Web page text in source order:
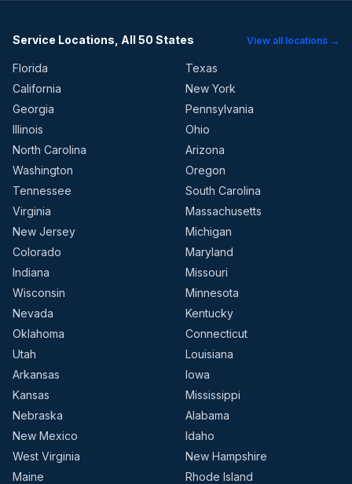
Service Locations, All 50 States View all locations →
Florida
Texas
California
New York
Georgia
Pennsylvania
Illinois
Ohio
North Carolina
Arizona
Washington
Oregon
Tennessee
South Carolina
Virginia
Massachusetts
New Jersey
Michigan
Colorado
Maryland
Indiana
Missouri
Wisconsin
Minnesota
Nevada
Kentucky
Oklahoma
Connecticut
Utah
Louisiana
Arkansas
Iowa
Kansas
Mississippi
Nebraska
Alabama
New Mexico
Idaho
West Virginia
New Hampshire
Maine
Rhode Island